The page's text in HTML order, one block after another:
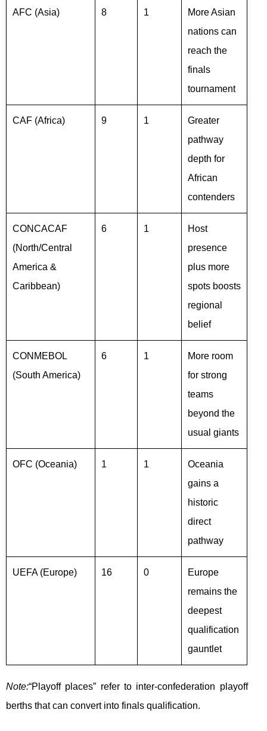
AFC (Asia) 8 1
More Asian
nations can
reach the
finals
tournament
CAF (Africa) 9 1
Greater
pathway
depth for
African
contenders
CONCACAF
(North/Central
America &
Caribbean)
6 1
Host
presence
plus more
spots boosts
regional
belief
CONMEBOL
(South America)
6 1
More room
for strong
teams
beyond the
usual giants
OFC (Oceania) 1 1
Oceania
gains a
historic
direct
pathway
UEFA (Europe) 16 0
Europe
remains the
deepest
qualification
gauntlet
Note:“Playoff places” refer to inter-confederation playoff
berths that can convert into finals qualification.